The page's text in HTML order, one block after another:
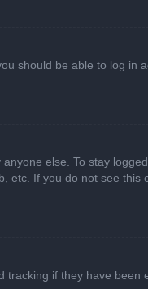
should be able to log in
else. To stay
etc. If you do not see this
tracking if they have been